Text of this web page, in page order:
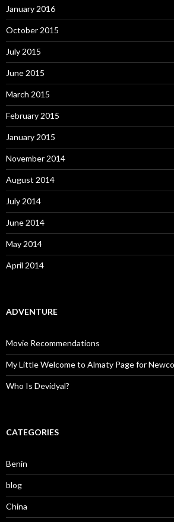
January 2016
October 2015
July 2015
June 2015
March 2015
February 2015
January 2015
November 2014
August 2014
July 2014
June 2014
May 2014
April 2014
ADVENTURE
Movie Recommendations
My Little Welcome to Almaty Page for
Who Is Devidyal?
CATEGORIES
Benin
blog
China